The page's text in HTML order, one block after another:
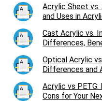
Acrylic Sheet
and Uses in
Cast Acrylic vs.
Differences,
Optical Acrylic
Differences and
Acrylic vs
Cons for Your